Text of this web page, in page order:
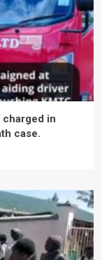
charged in
case.